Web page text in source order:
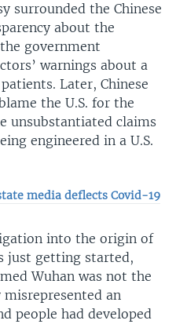
surrounded the Chinese
about the
government
warnings about a
Later, Chinese
the U.S. for the
unsubstantiated claims
engineered in a U.S.
media deflects Covid-19
into the origin of
just getting started,
Wuhan was not the
an
people had developed